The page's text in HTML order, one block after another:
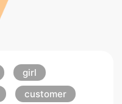
girl
customer